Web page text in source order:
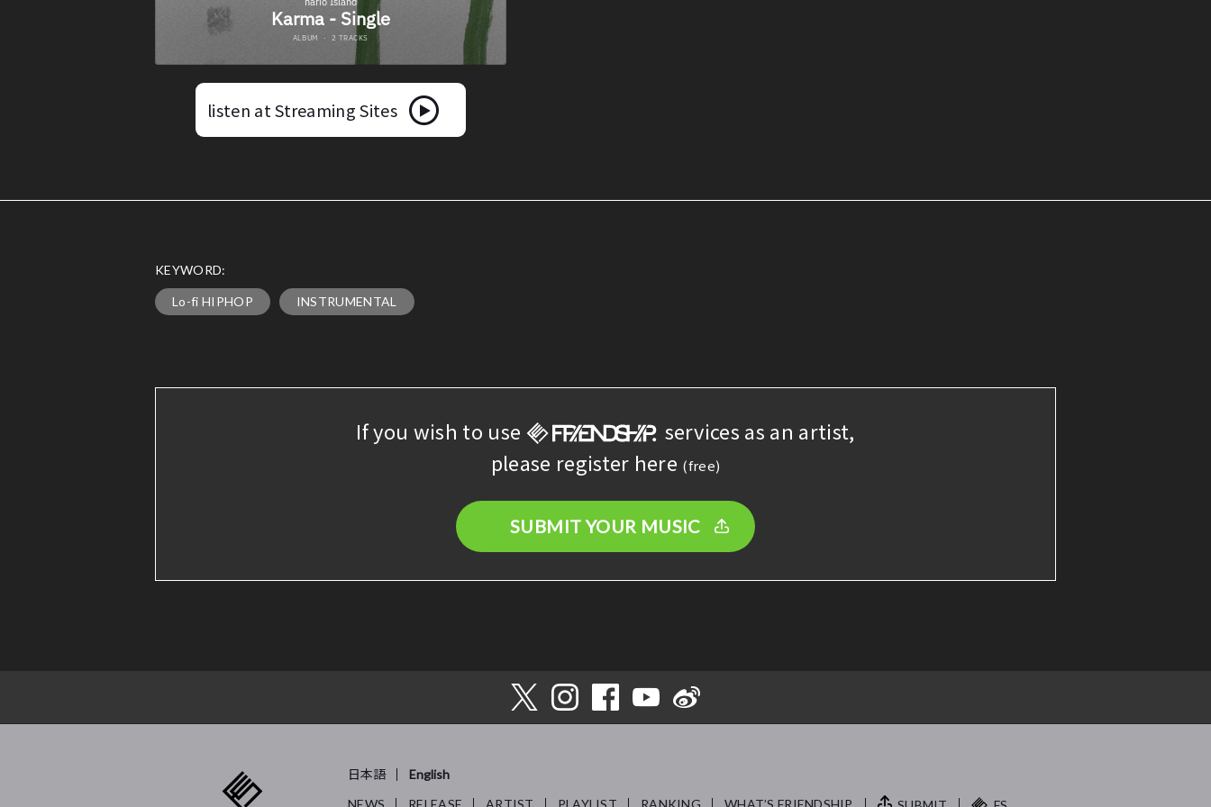
listen at Streaming Sites
KEYWORD:
Lo-fi HIPHOP INSTRUMENTAL
If you wish to use
services as an artist,
please register here (free)
SUBMIT YOUR MUSIC
日本語
English
NEWS
RELEASE ARTIST PLAYLIST RANKING WHAT’S FRIENDSHIP.